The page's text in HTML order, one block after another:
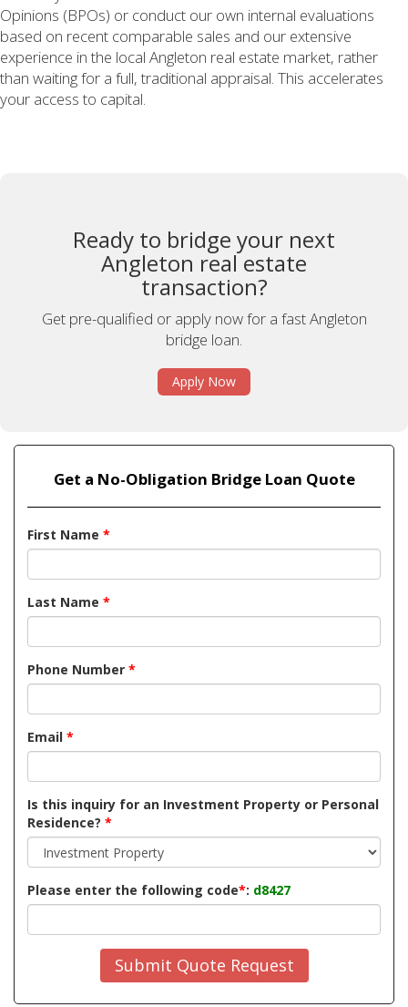
Opinions (BPOs) or conduct our own internal evaluations
based on recent comparable sales and our extensive
experience in the local Angleton real estate market, rather
than waiting for a full, traditional appraisal. This accelerates
your access to capital.
Ready to bridge your next
Angleton real estate
transaction?
Get pre-qualified or apply now for a fast Angleton
bridge loan.
Apply Now
Get a No-Obligation Bridge Loan Quote
First Name *
Last Name *
Phone Number *
Email *
Is this inquiry for an Investment Property or Personal
Residence? *
Please enter the following code*: d8427
Submit Quote Request